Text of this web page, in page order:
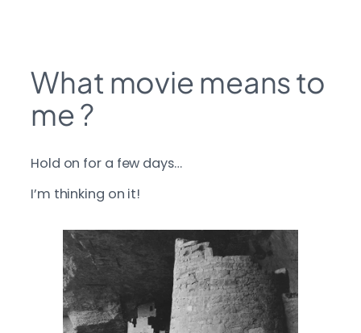
What movie means to
me ?
Hold on for a few days…
I’m thinking on it!